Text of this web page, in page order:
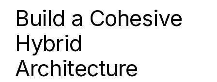
Build a Cohesive
Hybrid
Architecture